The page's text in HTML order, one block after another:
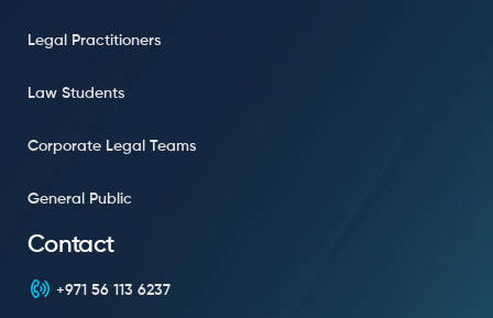
Legal Practitioners
Law Students
Corporate Legal Teams
General Public
Contact
+971 56 113 6237